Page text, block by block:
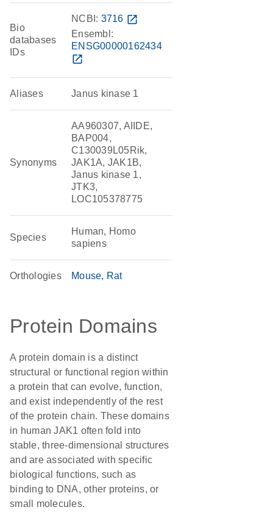
Bio
databases
IDs
NCBI: 3716 open_in_new
Ensembl:
ENSG00000162434
open_in_new
Aliases Janus kinase 1
Synonyms
AA960307, AIIDE,
BAP004,
C130039L05Rik,
JAK1A, JAK1B,
Janus kinase 1,
JTK3,
LOC105378775
Species
Human, Homo
sapiens
Orthologies Mouse Rat
Protein Domains
A protein domain is a distinct
structural or functional region within
a protein that can evolve, function,
and exist independently of the rest
of the protein chain. These domains
in human JAK1 often fold into
stable, three-dimensional structures
and are associated with specific
biological functions, such as
binding to DNA, other proteins, or
small molecules.